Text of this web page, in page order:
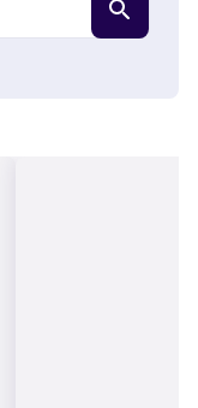
by foot from
from Dallas World
Airlines Center. Near
Diners Club, Debit
International,